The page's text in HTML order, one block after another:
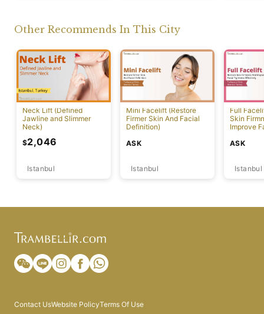
Other Recommends In This City
Neck Lift (Defined
Jawline and Slimmer
Neck)
Istanbul
$2,046
Mini Facelift (Restore
Firmer Skin And Facial
Definition)
Istanbul
ASK
Full
Skin
Improve
Istanbul
ASK
Contact UsWebsite PolicyTerms Of Use